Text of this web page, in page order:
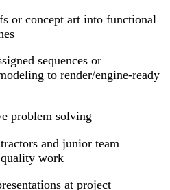
or concept art into functional
sequences or
to render/engine-ready
problem solving
and junior team
work
at project